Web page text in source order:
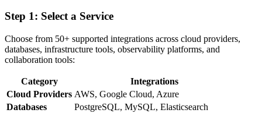
Step 1: Select a Service
Choose from 50+ supported integrations across cloud providers,
databases, infrastructure tools, observability platforms, and
collaboration tools:
Category
Integrations
Cloud Providers AWS, Google Cloud, Azure
Databases
PostgreSQL, MySQL, Elasticsearch